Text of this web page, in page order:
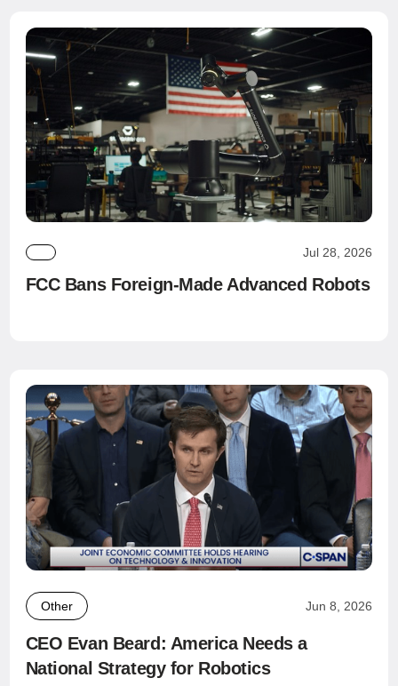
Jul 28, 2026
FCC Bans Foreign-Made Advanced Robots
Other Jun 8, 2026
CEO Evan Beard: America Needs a
National Strategy for Robotics